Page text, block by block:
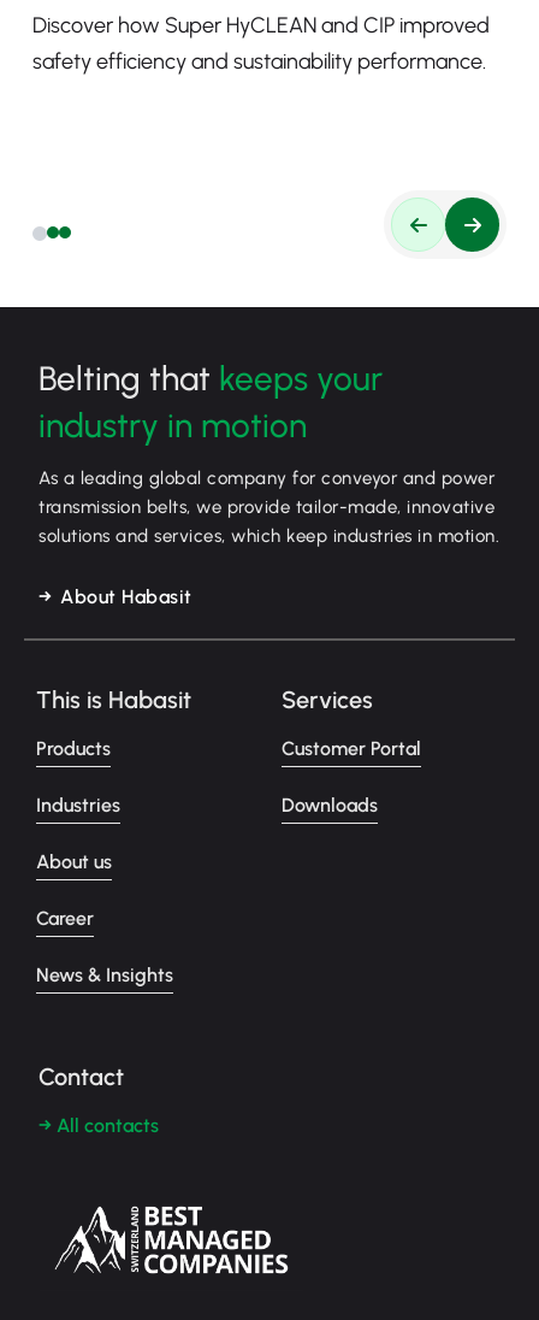
Discover how Super HyCLEAN and CIP improved
safety efficiency and sustainability performance.
Belting that keeps your
industry in motion
As a leading global company for conveyor and power
transmission belts, we provide tailor-made, innovative
solutions and services, which keep industries in motion.
About Habasit
This is Habasit
Products
Industries
About us
Career
News & Insights
Services
Customer Portal
Downloads
Contact
→ All contacts